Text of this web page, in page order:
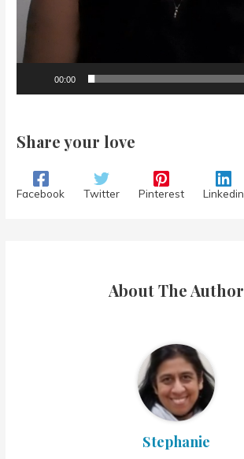
00:00
Share your love
Facebook Twitter Pinterest Linkedin
About The Author
Stephanie